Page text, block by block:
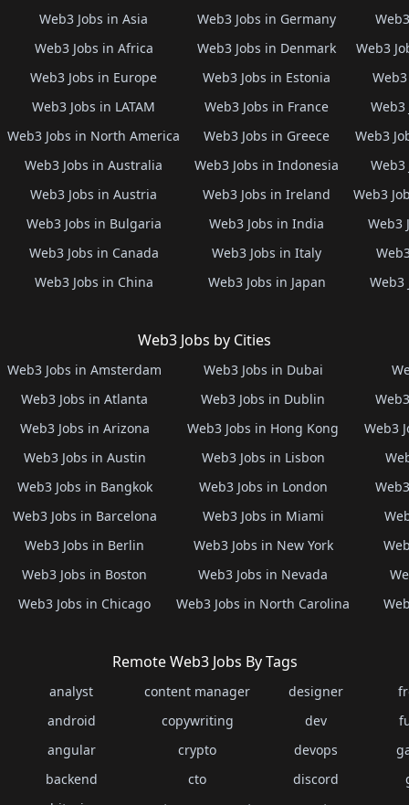
Web3 Jobs in Asia
Web3 Jobs in Africa
Web3 Jobs in Europe
Web3 Jobs in LATAM
Web3 Jobs in North America
Web3 Jobs in Australia
Web3 Jobs in Austria
Web3 Jobs in Bulgaria
Web3 Jobs in Canada
Web3 Jobs in China
Web3 Jobs in Germany
Web3 Jobs in Denmark
Web3 Jobs in Estonia
Web3 Jobs in France
Web3 Jobs in Greece
Web3 Jobs in Indonesia
Web3 Jobs in Ireland
Web3 Jobs in India
Web3 Jobs in Italy
Web3 Jobs in Japan
Web3
Web3
Web3
Web3
Web3
Web3
Web3 Jobs by Cities
Web3 Jobs in Amsterdam
Web3 Jobs in Atlanta
Web3 Jobs in Arizona
Web3 Jobs in Austin
Web3 Jobs in Bangkok
Web3 Jobs in Barcelona
Web3 Jobs in Berlin
Web3 Jobs in Boston
Web3 Jobs in Chicago
Web3 Jobs in Dubai
Web3 Jobs in Dublin
Web3 Jobs in Hong Kong
Web3 Jobs in Lisbon
Web3 Jobs in London
Web3 Jobs in Miami
Web3 Jobs in New York
Web3 Jobs in Nevada
Web3 Jobs in North Carolina
Web3
Remote Web3 Jobs By Tags
analyst
android
angular
backend
content manager
copywriting
crypto
cto
designer
dev
devops
discord